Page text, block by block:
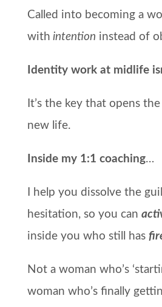
Called into becoming a
with intention instead of
Identity work at midlife
It’s the key that opens
new life.
Inside my 1:1 coaching…
I help you dissolve the
hesitation, so you can
inside you who still has
Not a woman who’s
woman who’s finally